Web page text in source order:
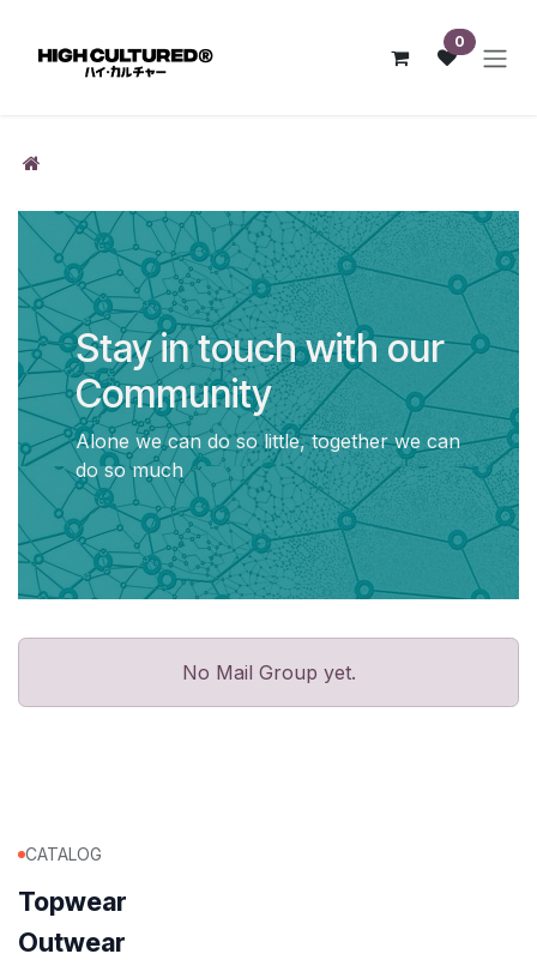
0
Stay in touch with our
Community
Alone we can do so little, together we can
do so much
No Mail Group yet.
CATALOG
Topwear
Outwear